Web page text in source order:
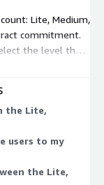
Lite, Medium,
commitment.
the level that
the number of
platform
which capabilities
the Lite,
users to my
the Lite,